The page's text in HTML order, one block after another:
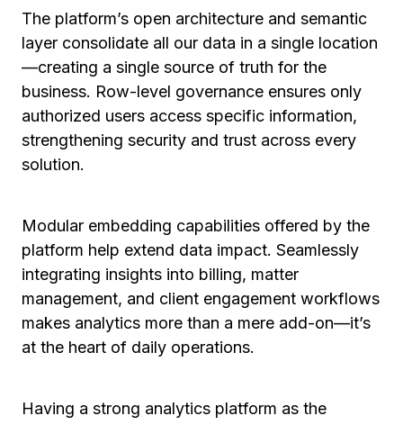
The platform’s open architecture and semantic
layer consolidate all our data in a single location
—creating a single source of truth for the
business. Row-level governance ensures only
authorized users access specific information,
strengthening security and trust across every
solution.
Modular embedding capabilities offered by the
platform help extend data impact. Seamlessly
integrating insights into billing, matter
management, and client engagement workflows
makes analytics more than a mere add-on—it’s
at the heart of daily operations.
Having a strong analytics platform as the